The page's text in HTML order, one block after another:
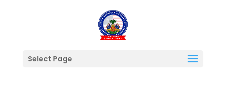
Select Page